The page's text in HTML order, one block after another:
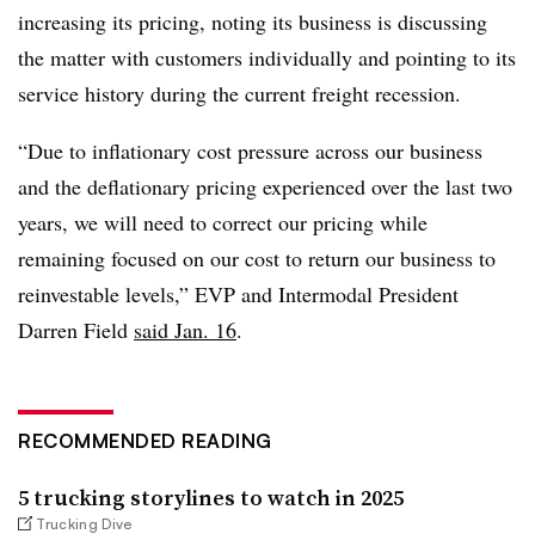
increasing its pricing, noting its business is discussing
the matter with customers individually and pointing to its
service history during the current freight recession.
“Due to inflationary cost pressure across our business
and the deflationary pricing experienced over the last two
years, we will need to correct our pricing while
remaining focused on our cost to return our business to
reinvestable levels,” EVP and Intermodal President
Darren Field said Jan. 16.
RECOMMENDED READING
5 trucking storylines to watch in 2025
Trucking Dive